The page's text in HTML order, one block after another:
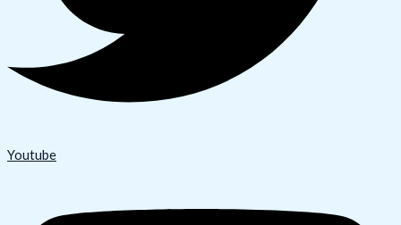
Youtube